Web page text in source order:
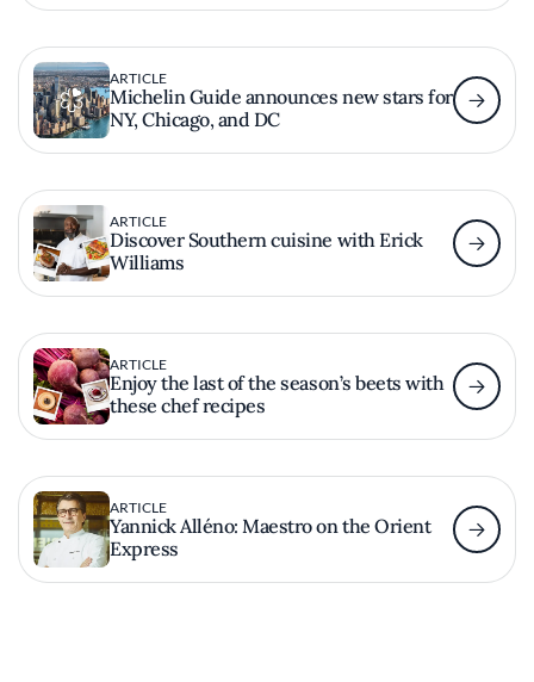
ARTICLE
Michelin Guide announces new stars for
NY, Chicago, and DC
ARTICLE
Discover Southern cuisine with Erick
Williams
ARTICLE
Enjoy the last of the season’s beets with
these chef recipes
ARTICLE
Yannick Alléno: Maestro on the Orient
Express